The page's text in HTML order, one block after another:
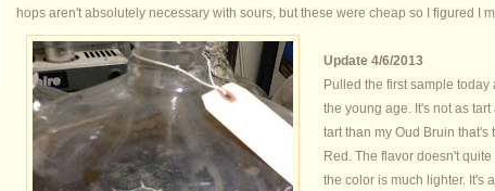
hops aren't absolutely necessary with sours, but these were cheap so I figured I
Update 4/6/2013
Pulled the first sample
the young age. It's not as
tart than my Oud Bruin
Red. The flavor doesn't
the color is much lighter. It's